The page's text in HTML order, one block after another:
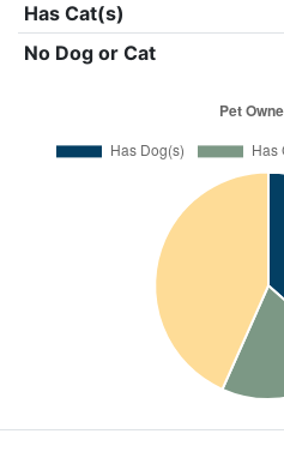
Has Cat(s)
No Dog or Cat